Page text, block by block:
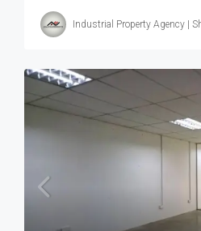
Industrial Property Agency |